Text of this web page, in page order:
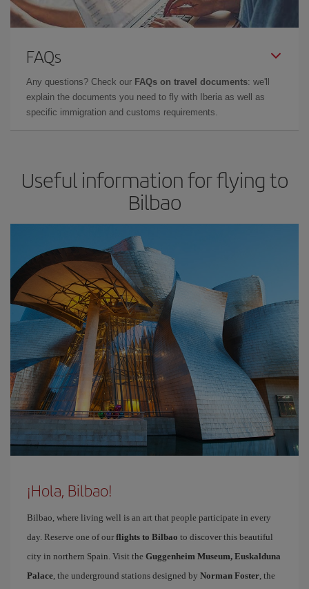
FAQs
Any questions? Check our FAQs on travel documents: we'll
explain the documents you need to fly with Iberia as well as
specific immigration and customs requirements.
Useful information for flying to
Bilbao
¡Hola, Bilbao!
Bilbao, where living well is an art that people participate in every
day. Reserve one of our flights to Bilbao to discover this beautiful
city in northern Spain. Visit the Guggenheim Museum, Euskalduna
Palace, the underground stations designed by Norman Foster, the